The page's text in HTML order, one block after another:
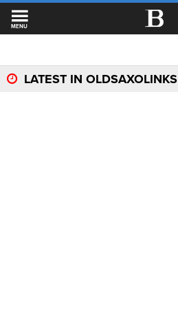
MENU
LATEST IN OLDSAXOLINKS